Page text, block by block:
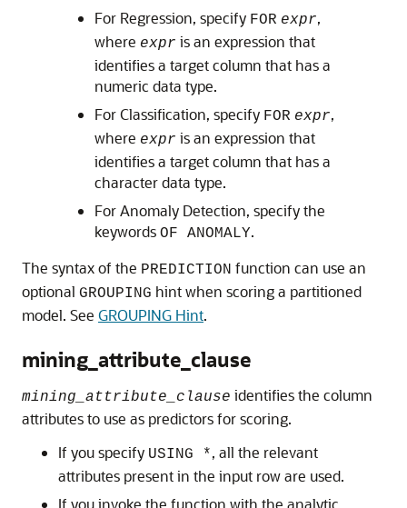
For Regression, specify FOR expr,
where expr is an expression that
identifies a target column that has a
numeric data type.
For Classification, specify FOR expr,
where expr is an expression that
identifies a target column that has a
character data type.
For Anomaly Detection, specify the
keywords OF ANOMALY.
The syntax of the PREDICTION function can use an
optional GROUPING hint when scoring a partitioned
model. See GROUPING Hint.
mining_attribute_clause
mining_attribute_clause identifies the column
attributes to use as predictors for scoring.
If you specify USING *, all the relevant
attributes present in the input row are used.
If you invoke the function with the analytic